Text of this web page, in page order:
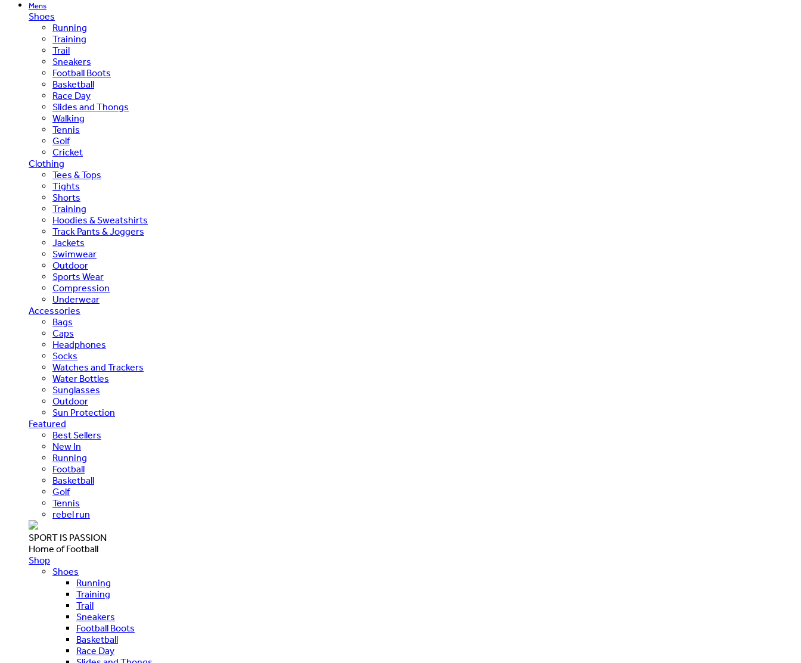
Mens
Shoes
Running
Training
Trail
Sneakers
Football Boots
Basketball
Race Day
Slides and Thongs
Walking
Tennis
Golf
Cricket
Clothing
Tees & Tops
Tights
Shorts
Training
Hoodies & Sweatshirts
Track Pants & Joggers
Jackets
Swimwear
Outdoor
Sports Wear
Compression
Underwear
Accessories
Bags
Caps
Headphones
Socks
Watches and Trackers
Water Bottles
Sunglasses
Outdoor
Sun Protection
Featured
Best Sellers
New In
Running
Football
Basketball
Golf
Tennis
rebel run
SPORT IS PASSION
Home of Football
Shop
Shoes
Running
Training
Trail
Sneakers
Football Boots
Basketball
Race Day